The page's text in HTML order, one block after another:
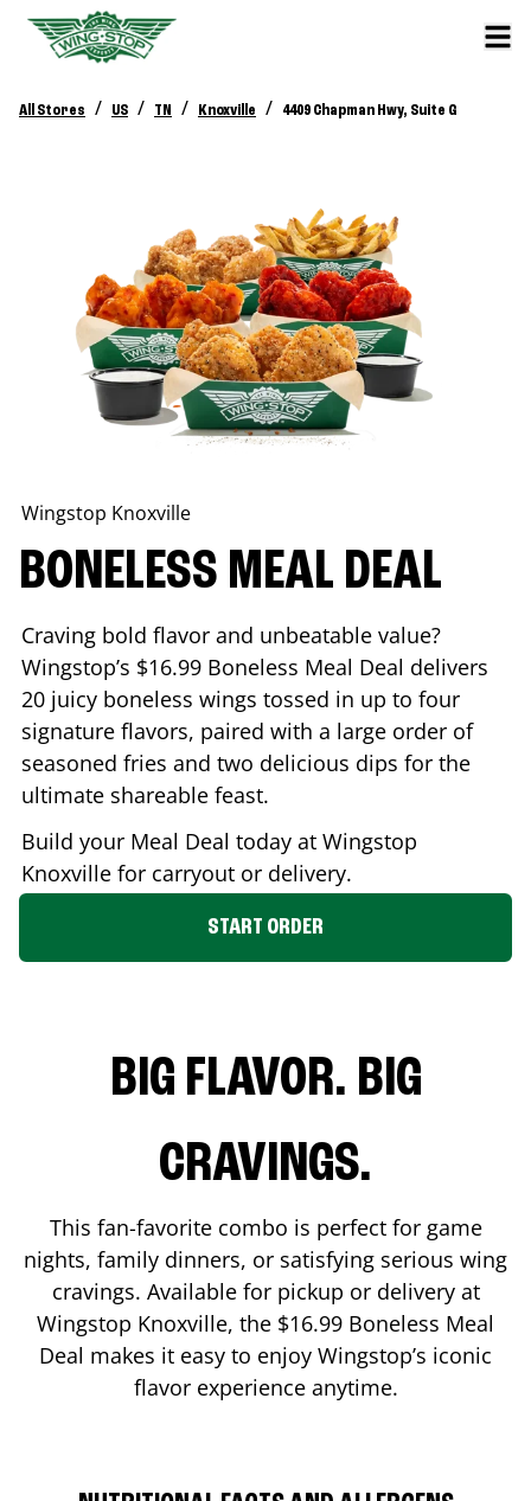
All Stores / US / TN / Knoxville / 4409 Chapman Hwy, Suite G
Wingstop Knoxville
BONELESS MEAL DEAL
Craving bold flavor and unbeatable value?
Wingstop’s $16.99 Boneless Meal Deal delivers
20 juicy boneless wings tossed in up to four
signature flavors, paired with a large order of
seasoned fries and two delicious dips for the
ultimate shareable feast.
Build your Meal Deal today at Wingstop
Knoxville for carryout or delivery.
START ORDER
BIG FLAVOR. BIG
CRAVINGS.
This fan-favorite combo is perfect for game
nights, family dinners, or satisfying serious wing
cravings. Available for pickup or delivery at
Wingstop Knoxville, the $16.99 Boneless Meal
Deal makes it easy to enjoy Wingstop’s iconic
flavor experience anytime.